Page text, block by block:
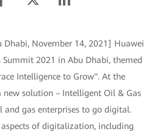
Dhabi, November 14, 2021] Huawei
2021 in Abu Dhabi, themed
Intelligence to Grow". At the
new solution – Intelligent Oil & Gas
and gas enterprises to go digital.
of digitalization, including